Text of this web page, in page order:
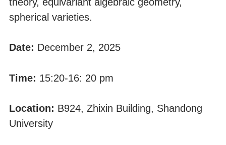
spherical varieties.
Date: December 2, 2025
Time: 15:20-16: 20 pm
Location: B924, Zhixin Building, Shandong
University